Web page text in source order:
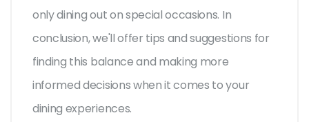
only dining out on special occasions. In
conclusion, we'll offer tips and suggestions for
finding this balance and making more
informed decisions when it comes to your
dining experiences.